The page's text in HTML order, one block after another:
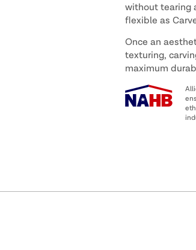
without tearing
flexible as
Once an
texturing,
maximum